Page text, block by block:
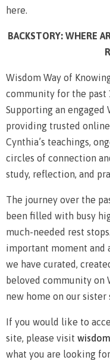
here.
BACKSTORY: WHERE
Wisdom Way of
community for the past
Supporting an
providing trusted
Cynthia’s teachings,
circles of connection
study, reflection, and
The journey over the
been filled with busy
much-needed rest
important moment and
we have curated,
beloved community on
new home on our sister
If you would like to
site, please visit
what you are looking